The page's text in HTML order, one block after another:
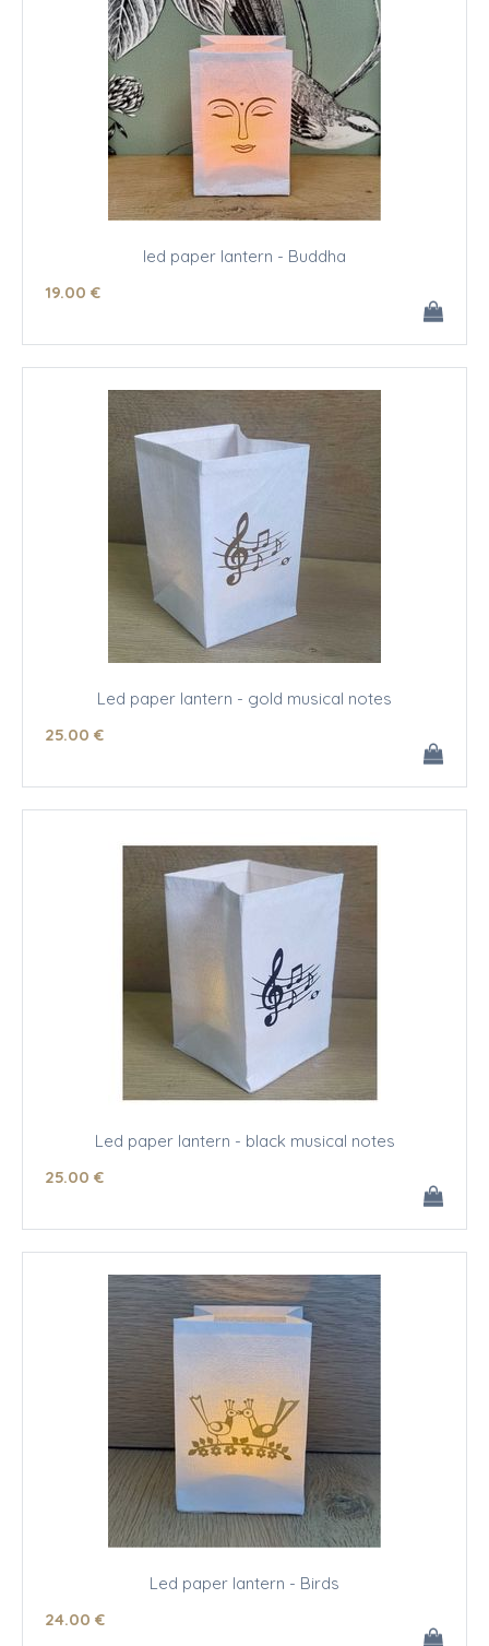
led paper lantern - Buddha
19.00 €
Led paper lantern - gold musical notes
25.00 €
Led paper lantern - black musical notes
25.00 €
Led paper lantern - Birds
24.00 €